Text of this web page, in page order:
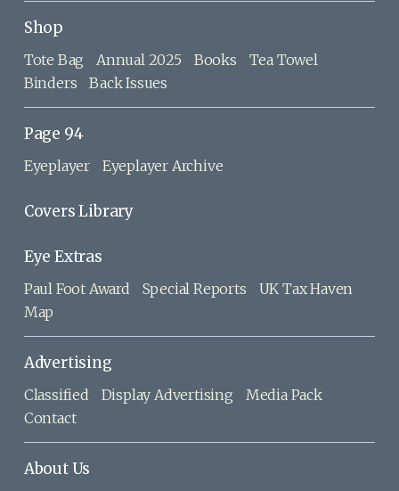
Shop
Tote Bag Annual 2025 Books
Tea Towel
Binders
Back Issues
Page 94
Eyeplayer Eyeplayer Archive
Covers Library
Eye Extras
Paul Foot Award Special Reports
UK Tax Haven
Map
Advertising
Classified Display Advertising
Media Pack
Contact
About Us